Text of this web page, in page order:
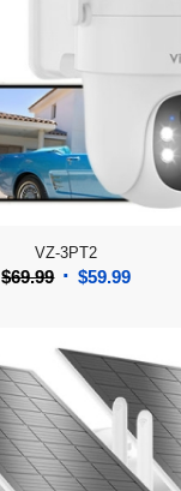
VZ-3PT2
$69.99 Original
$69.99.
$59.99
$59.99.